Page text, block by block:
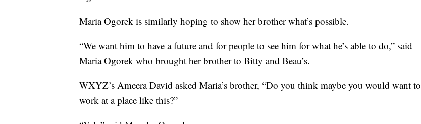
Maria Ogorek is similarly hoping to show her brother what’s possible.
“We want him to have a future and for people to see him for what he’s able to do,” said
Maria Ogorek who brought her brother to Bitty and Beau’s.
WXYZ’s Ameera David asked Maria’s brother, “Do you think maybe you would want to
work at a place like this?”